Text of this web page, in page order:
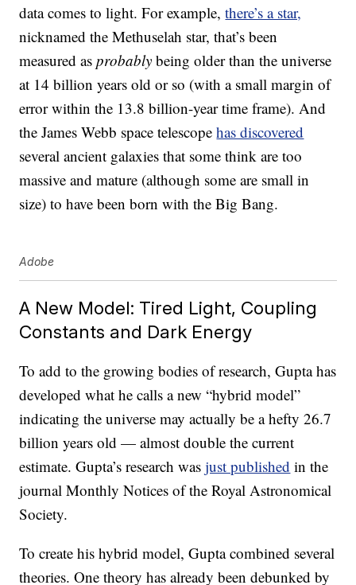
data comes to light. For example,there’s a star,
nicknamed the Methuselah star, that’s been
measured asprobably being older than the universe
at 14 billion years old or so (with a small margin of
error within the 13.8 billion-year time frame). And
the James Webb space telescopehas discovered
several ancient galaxies that some think are too
massive and mature (although some are small in
size) to have been born with the Big Bang.
Adobe
A New Model: Tired Light, Coupling
Constants and Dark Energy
To add to the growing bodies of research, Gupta has
developed what he calls a new “hybrid model”
indicating the universe may actually be a hefty 26.7
billion years old — almost double the current
estimate. Gupta’s research wasjust published in the
journal Monthly Notices of the Royal Astronomical
Society.
To create his hybrid model, Gupta combined several
theories. One theory has already been debunked by